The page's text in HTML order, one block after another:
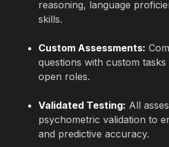
reasoning, language
skills.
Custom Assessments:
questions with custom
open roles.
Validated Testing: All
psychometric validation to
and predictive accuracy.